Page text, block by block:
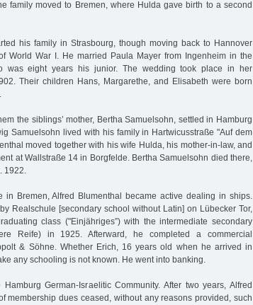
family moved to Bremen, where Hulda gave birth to a second
his family in Strasbourg, though moving back to Hannover
World War I. He married Paula Mayer from Ingenheim in the
was eight years his junior. The wedding took place in her
Their children Hans, Margarethe, and Elisabeth were born
the siblings’ mother, Bertha Samuelsohn, settled in Hamburg
Samuelsohn lived with his family in Hartwicusstraße "Auf dem
moved together with his wife Hulda, his mother-in-law, and
at Wallstraße 14 in Borgfelde. Bertha Samuelsohn died there,
1922.
in Bremen, Alfred Blumenthal became active dealing in ships.
Realschule [secondary school without Latin] on Lübecker Tor,
class ("Einjähriges”) with the intermediate secondary
Reife) in 1925. Afterward, he completed a commercial
& Söhne. Whether Erich, 16 years old when he arrived in
any schooling is not known. He went into banking.
German-Israelitic Community. After two years, Alfred
membership dues ceased, without any reasons provided, such